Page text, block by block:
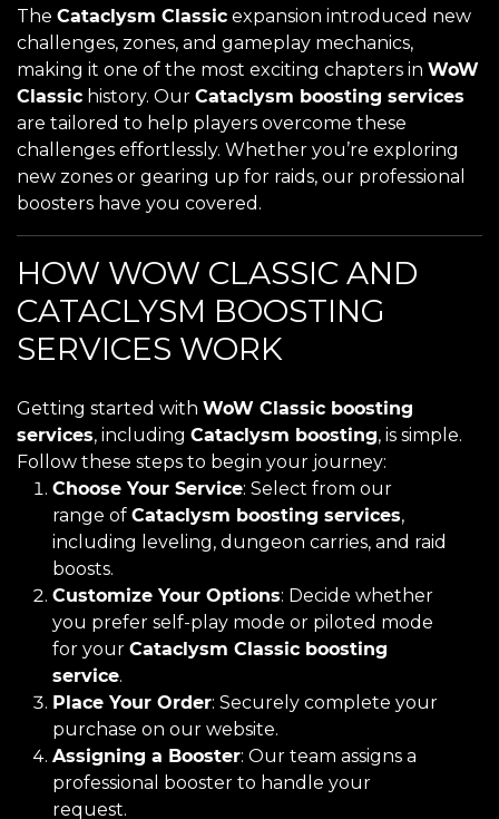
The Cataclysm Classic expansion introduced new
challenges, zones, and gameplay mechanics,
making it one of the most exciting chapters in WoW
Classic history. Our Cataclysm boosting services
are tailored to help players overcome these
challenges effortlessly. Whether you’re exploring
new zones or gearing up for raids, our professional
boosters have you covered.
HOW WOW CLASSIC AND
CATACLYSM BOOSTING
SERVICES WORK
Getting started with WoW Classic boosting
services, including Cataclysm boosting, is simple.
Follow these steps to begin your journey:
Choose Your Service: Select from our
range of Cataclysm boosting services,
including leveling, dungeon carries, and raid
boosts.
Customize Your Options: Decide whether
you prefer self-play mode or piloted mode
for your Cataclysm Classic boosting
service.
Place Your Order: Securely complete your
purchase on our website.
Assigning a Booster: Our team assigns a
professional booster to handle your
request.